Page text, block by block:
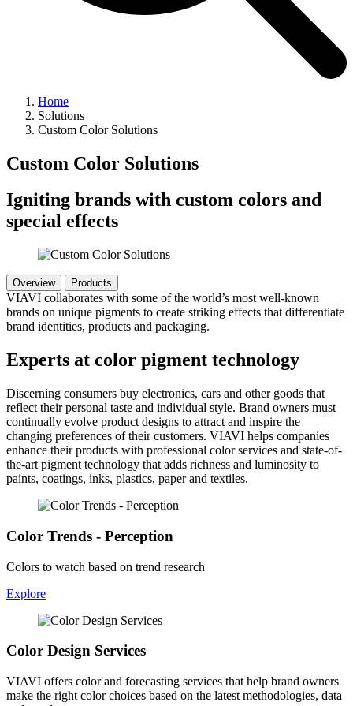
Home
Solutions
Custom Color Solutions
Custom Color Solutions
Igniting brands with custom colors and
special effects
Overview Products
VIAVI collaborates with some of the world’s most well-known
brands on unique pigments to create striking effects that differentiate
brand identities, products and packaging.
Experts at color pigment technology
Discerning consumers buy electronics, cars and other goods that
reflect their personal taste and individual style. Brand owners must
continually evolve product designs to attract and inspire the
changing preferences of their customers. VIAVI helps companies
enhance their products with professional color services and state-of-
the-art pigment technology that adds richness and luminosity to
paints, coatings, inks, plastics, paper and textiles.
Color Trends - Perception
Colors to watch based on trend research
Explore
Color Design Services
VIAVI offers color and forecasting services that help brand owners
make the right color choices based on the latest methodologies, data